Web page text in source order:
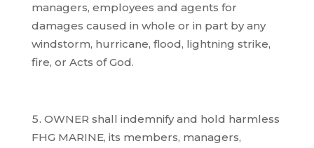
managers, employees and agents for
damages caused in whole or in part by any
windstorm, hurricane, flood, lightning strike,
fire, or Acts of God.
OWNER shall indemnify and hold harmless
FHG MARINE, its members, managers,